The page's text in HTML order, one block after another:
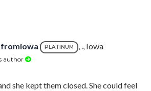
PLATINUM , ., Iowa
author
she kept them closed. She could feel